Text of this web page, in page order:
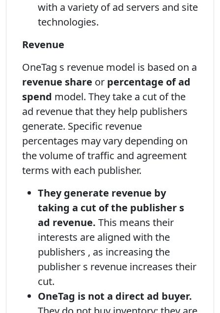
with a variety of ad servers and site
technologies.
Revenue
OneTag s revenue model is based on a
revenue share or percentage of ad
spend model. They take a cut of the
ad revenue that they help publishers
generate. Specific revenue
percentages may vary depending on
the volume of traffic and agreement
terms with each publisher.
They generate revenue by
taking a cut of the publisher s
ad revenue. This means their
interests are aligned with the
publishers , as increasing the
publisher s revenue increases their
cut.
OneTag is not a direct ad buyer.